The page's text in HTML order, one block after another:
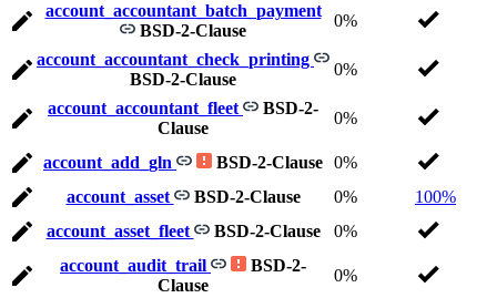
account_accountant_batch_payment
BSD-2-Clause
0%
account_accountant_check_printing
BSD-2-Clause
0%
account_accountant_fleet
BSD-2-
Clause
0%
account_add_gln BSD-2-Clause 0%
account_asset
BSD-2-Clause 0%
100%
account_asset_fleet
BSD-2-Clause
0%
account_audit_trail
BSD-2-
Clause
0%